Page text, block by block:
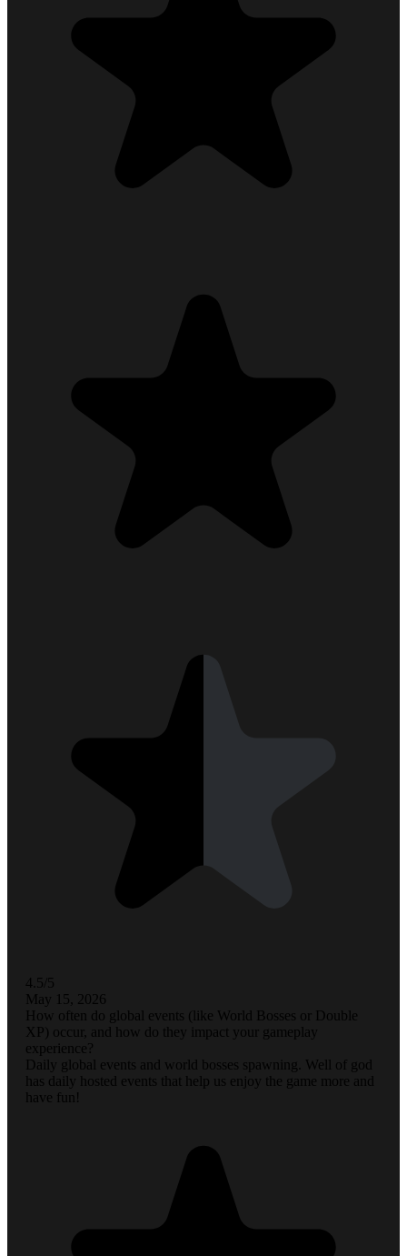
4.5/5
May 15, 2026
How often do global events (like World Bosses or Double
XP) occur, and how do they impact your gameplay
experience?
Daily global events and world bosses spawning. Well of god
has daily hosted events that help us enjoy the game more and
have fun!